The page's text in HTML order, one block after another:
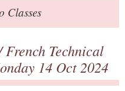
Classes
French Technical
14 Oct 2024